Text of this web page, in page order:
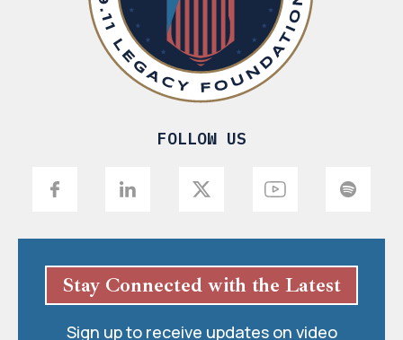
FOLLOW US
Stay Connected with the Latest
Sign up to receive updates on video